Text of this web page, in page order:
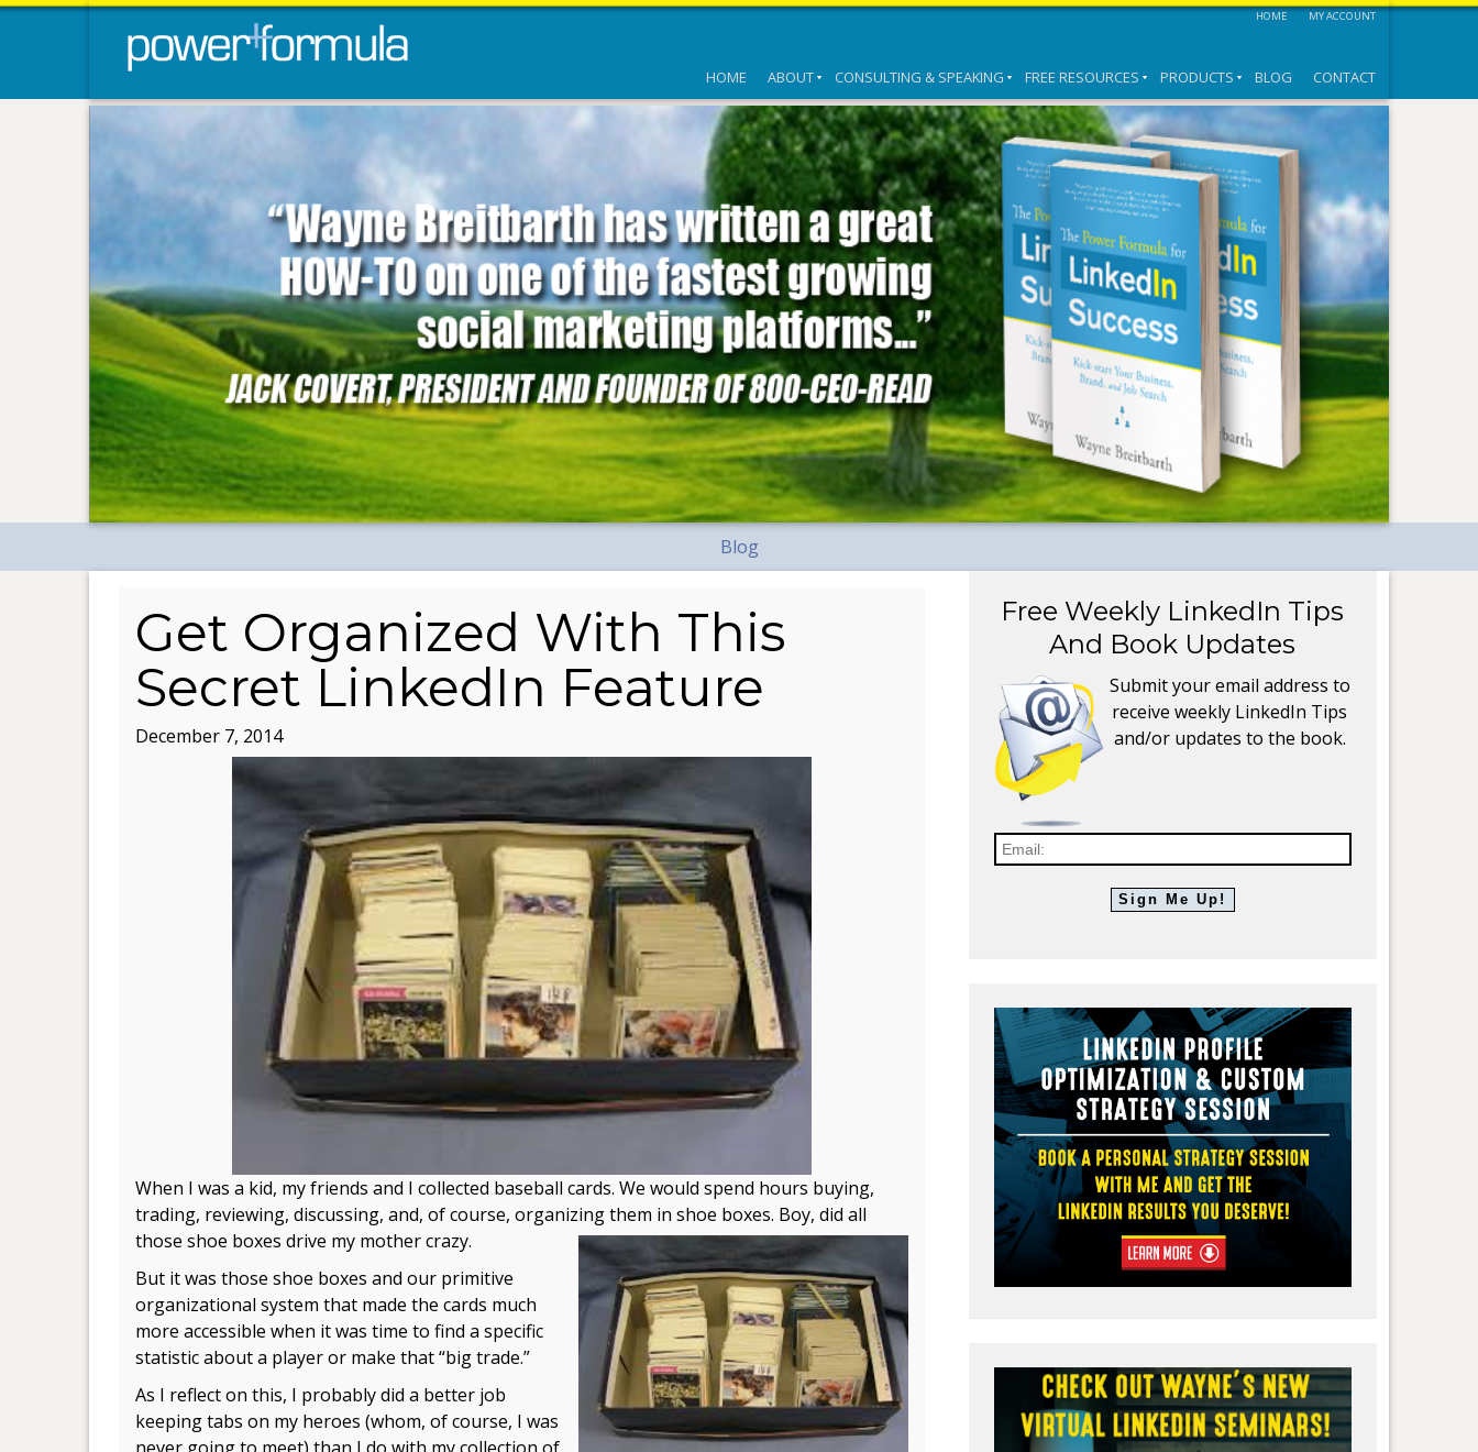
HOME MY ACCOUNT
HOME ABOUT CONSULTING & SPEAKING FREE RESOURCES PRODUCTS BLOG CONTACT
Blog
Get Organized With This
Secret LinkedIn Feature
December 7, 2014
When I was a kid, my friends and I collected baseball cards. We would spend hours buying,
trading, reviewing, discussing, and, of course, organizing them in shoe boxes. Boy, did all
those shoe boxes drive my mother crazy.
But it was those shoe boxes and our primitive
organizational system that made the cards much
more accessible when it was time to find a specific
statistic about a player or make that “big trade.”
As I reflect on this, I probably did a better job
keeping tabs on my heroes (whom, of course, I was
never going to meet) than I do with my collection of
Free Weekly LinkedIn Tips
And Book Updates
Submit your email address to
receive weekly LinkedIn Tips
and/or updates to the book.